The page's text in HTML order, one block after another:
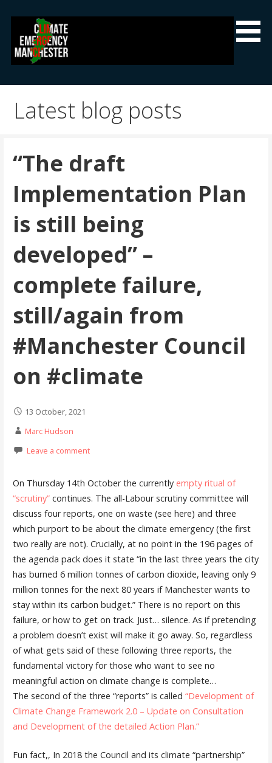
content
Climate Emergency Manchester
Latest blog posts
“The draft
Implementation Plan
is still being
developed” –
complete failure,
still/again from
#Manchester Council
on #climate
13 October, 2021
Marc Hudson
Leave a comment
On Thursday 14th October the currently empty ritual of
“scrutiny”continues. The all-Labour scrutiny committee will
discuss four reports, one on waste (see here) and three
which purport to be about the climate emergency (the first
two really are not). Crucially, at no point in the 196 pages of
the agenda pack does it state “in the last three years the city
has burned 6 million tonnes of carbon dioxide, leaving only 9
million tonnes for the next 80 years if Manchester wants to
stay within its carbon budget.” There is no report on this
failure, or how to get on track. Just… silence. As if pretending
a problem doesn’t exist will make it go away. So, regardless
of what gets said of these following three reports, the
fundamental victory for those who want to see no
meaningful action on climate change is complete…
The second of the three “reports” is called “Development of
Climate Change Framework 2.0 – Update on Consultation
and Development of the detailed Action Plan.”
Fun fact,, In 2018 the Council and its climate “partnership”